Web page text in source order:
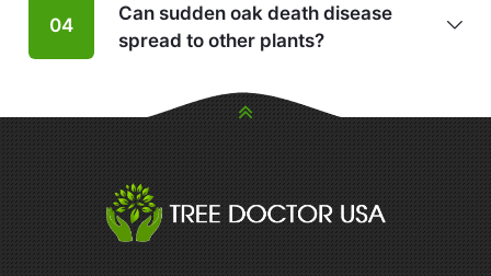
04
Can sudden oak death disease
spread to other plants?